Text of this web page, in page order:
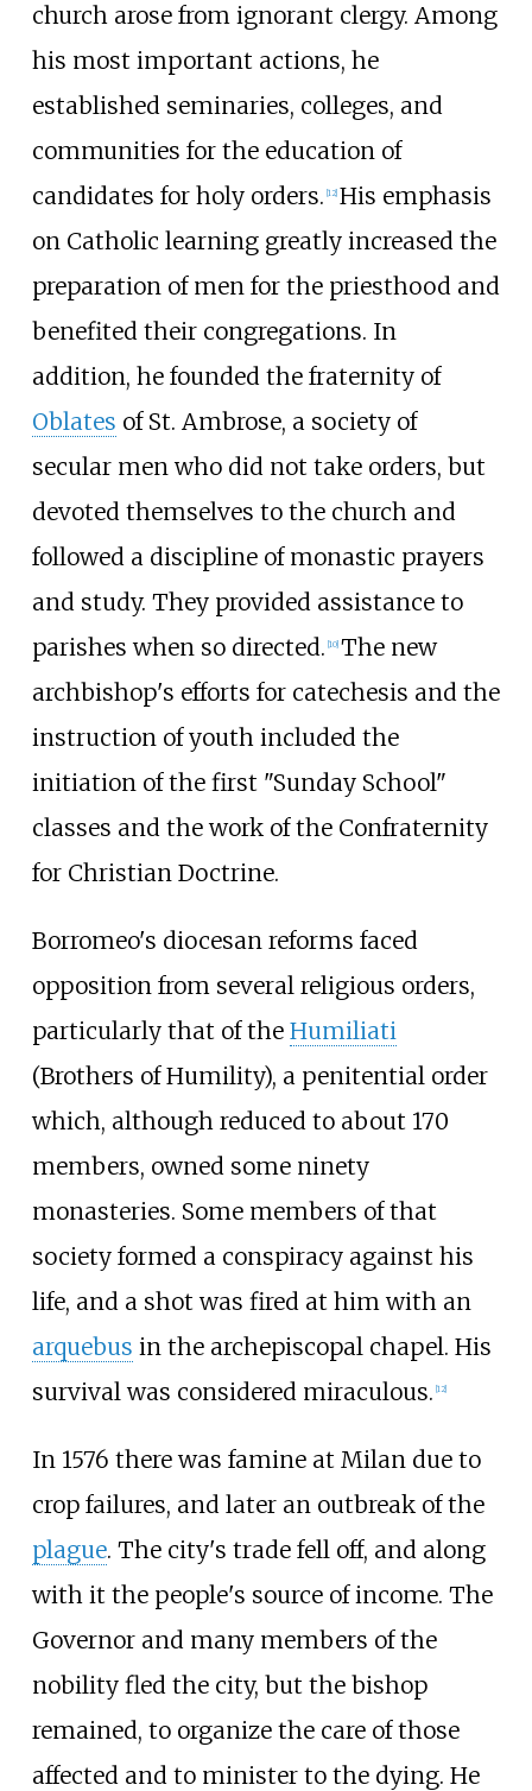
church arose from ignorant clergy. Among
his most important actions, he
established seminaries, colleges, and
communities for the education of
candidates for holy orders. [12] His emphasis
on Catholic learning greatly increased the
preparation of men for the priesthood and
benefited their congregations. In
addition, he founded the fraternity of
Oblates of St. Ambrose, a society of
secular men who did not take orders, but
devoted themselves to the church and
followed a discipline of monastic prayers
and study. They provided assistance to
parishes when so directed. [10] The new
archbishop's efforts for catechesis and the
instruction of youth included the
initiation of the first "Sunday School"
classes and the work of the Confraternity
for Christian Doctrine.
Borromeo's diocesan reforms faced
opposition from several religious orders,
particularly that of the Humiliati
(Brothers of Humility), a penitential order
which, although reduced to about 170
members, owned some ninety
monasteries. Some members of that
society formed a conspiracy against his
life, and a shot was fired at him with an
arquebus in the archepiscopal chapel. His
survival was considered miraculous. [12]
In 1576 there was famine at Milan due to
crop failures, and later an outbreak of the
plague. The city's trade fell off, and along
with it the people's source of income. The
Governor and many members of the
nobility fled the city, but the bishop
remained, to organize the care of those
affected and to minister to the dying. He